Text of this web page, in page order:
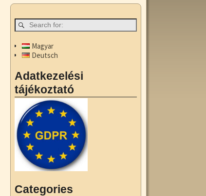
Magyar
Deutsch
Adatkezelési
tájékoztató
Categories